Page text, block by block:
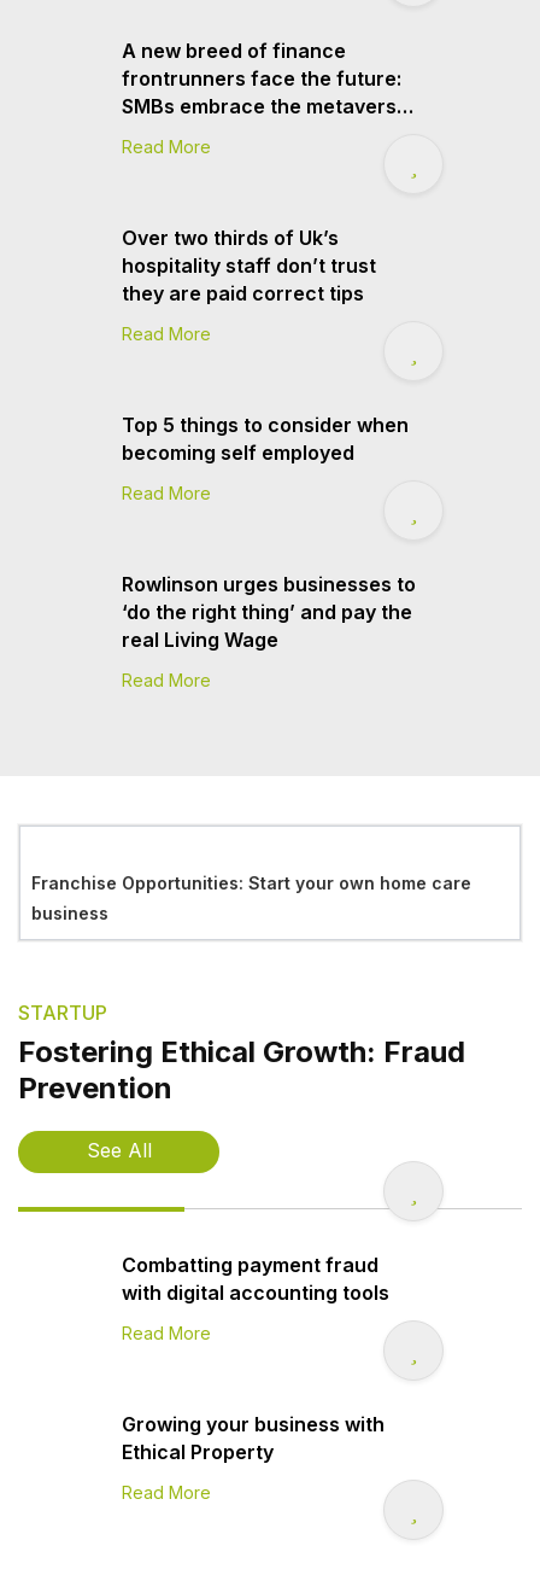
A new breed of finance
frontrunners face the future:
SMBs embrace the metaverse
finds
Read More
Over two thirds of Uk’s
hospitality staff don’t trust
they are paid correct tips
Read More
Top 5 things to consider when
becoming self employed
Read More
Rowlinson urges businesses to
‘do the right thing’ and pay the
real Living Wage
Read More
Franchise Opportunities: Start your own home care
business
STARTUP
Fostering Ethical Growth: Fraud
Prevention
See All
Combatting payment fraud
with digital accounting tools
Read More
Growing your business with
Ethical Property
Read More